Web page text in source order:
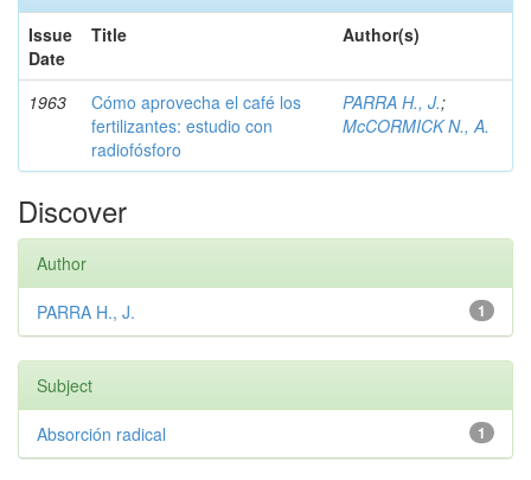
Issue
Date
Title Author(s)
1963
Cómo aprovecha el café los
fertilizantes: estudio con
radiofósforo
PARRA H., J.;
McCORMICK N., A.
Discover
Author
1
PARRA H., J.
Subject
1
Absorción radical